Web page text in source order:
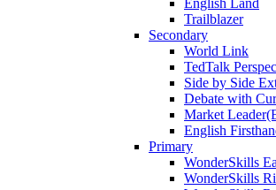
Trailblazer
Secondary
World Link
TedTalk
Side by Side
Debate with
Market
English
Primary
WonderSkills
WonderSkills